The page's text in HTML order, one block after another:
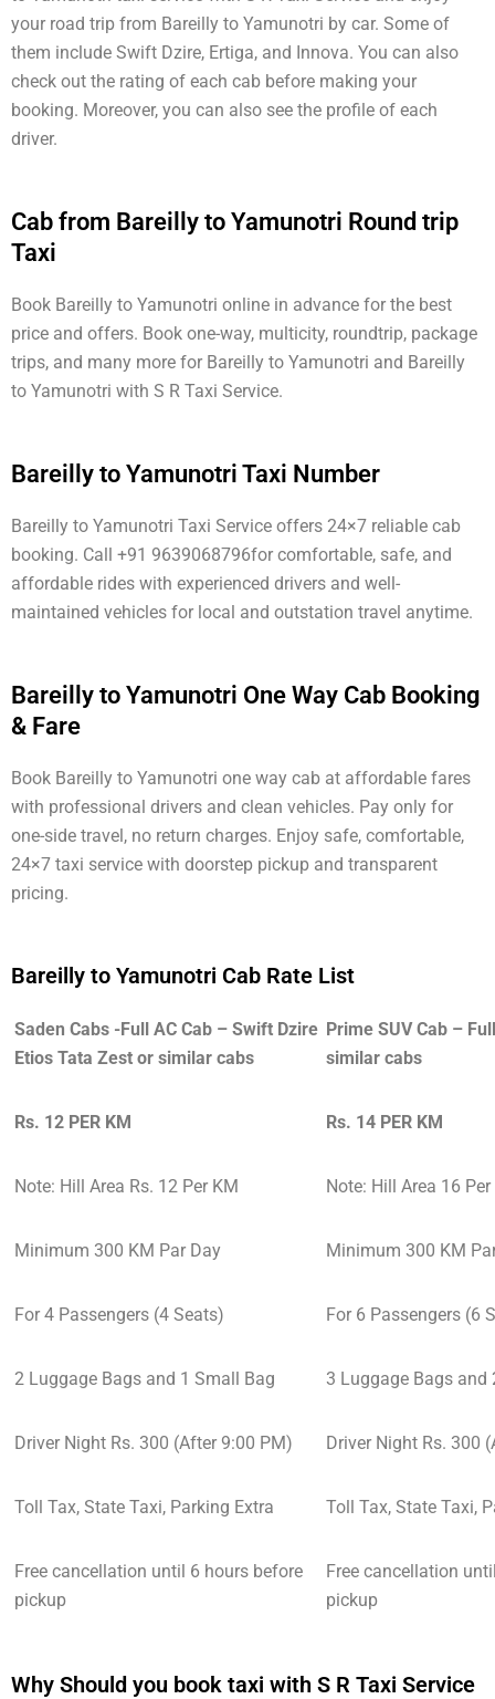
your road trip from Bareilly to Yamunotri by car. Some of
them include Swift Dzire, Ertiga, and Innova. You can also
check out the rating of each cab before making your
booking. Moreover, you can also see the profile of each
driver.
Cab from Bareilly to Yamunotri Round trip
Taxi
Book Bareilly to Yamunotri online in advance for the best
price and offers. Book one-way, multicity, roundtrip, package
trips, and many more for Bareilly to Yamunotri and Bareilly
to Yamunotri with S R Taxi Service.
Bareilly to Yamunotri Taxi Number
Bareilly to Yamunotri Taxi Service offers 24×7 reliable cab
booking. Call +91 9639068796for comfortable, safe, and
affordable rides with experienced drivers and well-
maintained vehicles for local and outstation travel anytime.
Bareilly to Yamunotri One Way Cab Booking
& Fare
Book Bareilly to Yamunotri one way cab at affordable fares
with professional drivers and clean vehicles. Pay only for
one-side travel, no return charges. Enjoy safe, comfortable,
24×7 taxi service with doorstep pickup and transparent
pricing.
Bareilly to Yamunotri Cab Rate List
Saden Cabs -Full AC Cab – Swift Dzire
Etios Tata Zest or similar cabs
Prime SUV Cab –
similar cabs
Rs. 12 PER KM Rs. 14 PER KM
Note: Hill Area Rs. 12 Per KM Note: Hill Area 16
Minimum 300 KM Par Day Minimum 300 KM
For 4 Passengers (4 Seats) For 6 Passengers (6
2 Luggage Bags and 1 Small Bag 3 Luggage Bags and
Driver Night Rs. 300 (After 9:00 PM) Driver Night Rs. 300
Toll Tax, State Taxi, Parking Extra Toll Tax, State Taxi,
Free cancellation until 6 hours before
pickup
Free cancellation
pickup
Why Should you book taxi with S R Taxi Service